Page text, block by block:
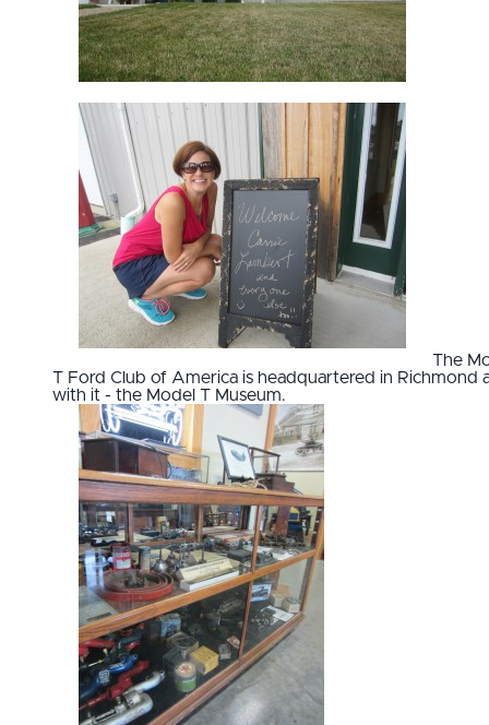
The
T Ford Club of America is headquartered in Richmond
with it - the Model T Museum.